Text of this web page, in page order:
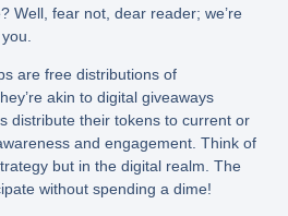
Well, fear not, dear reader; we’re
are free distributions of
akin to digital giveaways
distribute their tokens to current or
and engagement. Think of
but in the digital realm. The
without spending a dime!